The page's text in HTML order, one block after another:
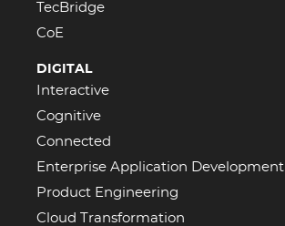
TecBridge
CoE
DIGITAL
Interactive
Cognitive
Connected
Enterprise Application Development
Product Engineering
Cloud Transformation